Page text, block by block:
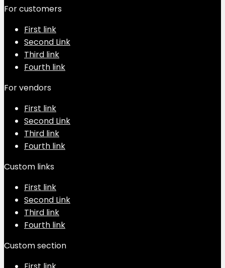
For customers
First link
Second Link
Third link
Fourth link
For vendors
First link
Second Link
Third link
Fourth link
Custom links
First link
Second Link
Third link
Fourth link
Custom section